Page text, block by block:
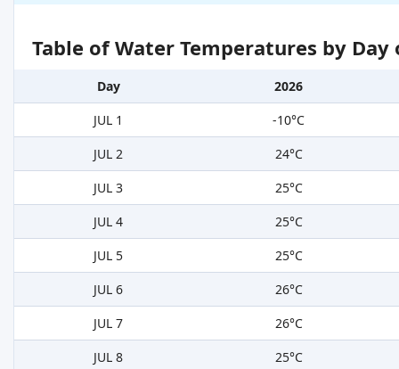
Table of Water Temperatures by
Day
2026
JUL 1
-10°C
JUL 2
24°C
JUL 3
25°C
JUL 4
25°C
JUL 5
25°C
JUL 6
26°C
JUL 7
26°C
JUL 8
25°C